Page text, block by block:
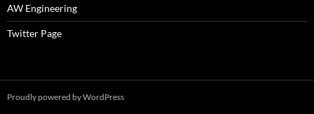
AW Engineering
Twitter Page
Proudly powered by WordPress